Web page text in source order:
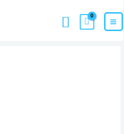
Search